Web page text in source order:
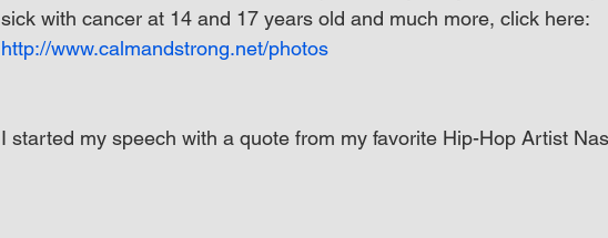
sick with cancer at 14 and 17 years old and much more, click here:
http://www.calmandstrong.net/photos
I started my speech with a quote from my favorite Hip-Hop Artist